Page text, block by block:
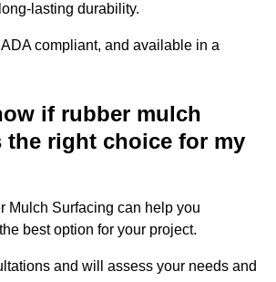
lasting durability.
compliant, and available in a
if rubber mulch
the right choice for my
Mulch Surfacing can help you
best option for your project.
and will assess your needs and